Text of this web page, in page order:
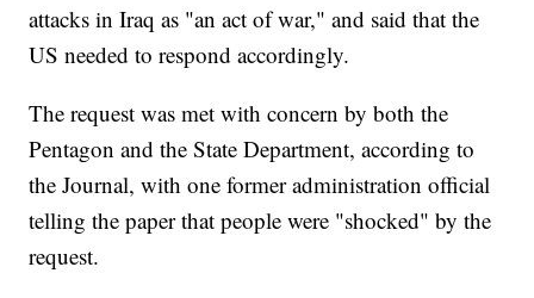
attacks in Iraq as "an act of war," and said that the
US needed to respond accordingly.
The request was met with concern by both the
Pentagon and the State Department, according to
the Journal, with one former administration official
telling the paper that people were "shocked" by the
request.